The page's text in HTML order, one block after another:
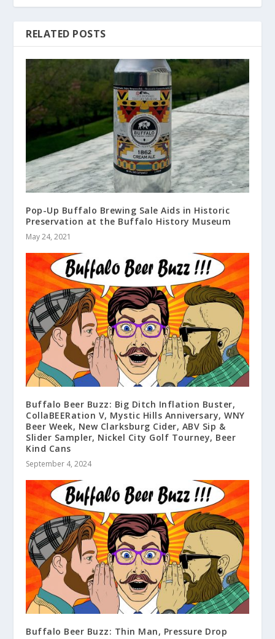
RELATED POSTS
Pop-Up Buffalo Brewing Sale Aids in Historic
Preservation at the Buffalo History Museum
May 24, 2021
Buffalo Beer Buzz: Big Ditch Inflation Buster,
CollaBEERation V, Mystic Hills Anniversary, WNY
Beer Week, New Clarksburg Cider, ABV Sip &
Slider Sampler, Nickel City Golf Tourney, Beer
Kind Cans
September 4, 2024
Buffalo Beer Buzz: Thin Man, Pressure Drop